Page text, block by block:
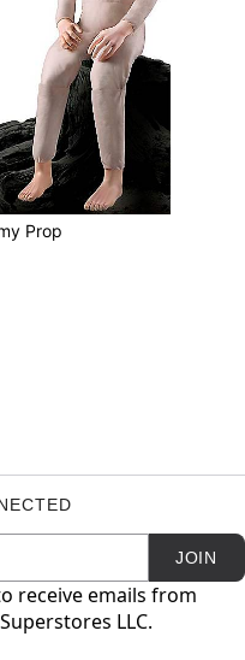
Prop
JOIN
receive emails from
LLC.